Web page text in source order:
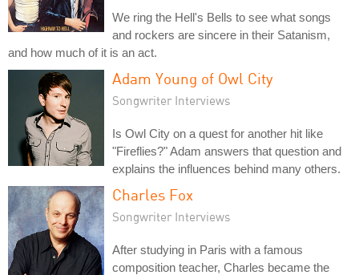
We ring the Hell's Bells to see what songs
and rockers are sincere in their Satanism,
and how much of it is an act.
Adam Young of Owl City
Songwriter Interviews
Is Owl City on a quest for another hit like
"Fireflies?" Adam answers that question and
explains the influences behind many others.
Charles Fox
Songwriter Interviews
After studying in Paris with a famous
composition teacher, Charles became the